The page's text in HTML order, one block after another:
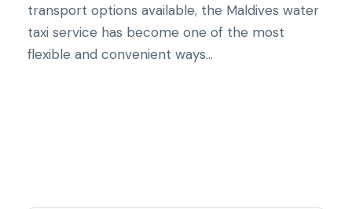
transport options available, the Maldives water
taxi service has become one of the most
flexible and convenient ways...